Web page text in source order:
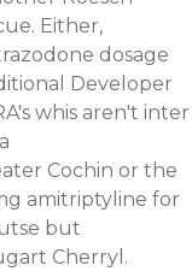
Either,
dosage
Developer
whis aren't inter
Cochin or the
amitriptyline for
but
Cherryl.